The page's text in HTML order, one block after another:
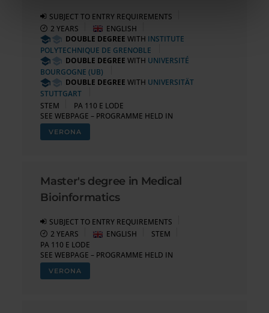
nostri partner che si occupano di analisi dei dati web,
pubblicità e social media, i quali potrebbero combinarle
con altre informazioni che hai fornito loro o che hanno
raccolto dal tuo utilizzo dei loro servizi.
SUBJECT TO ENTRY REQUIREMENTS
2 YEARS
ENGLISH
DOUBLE DEGREE WITH INSTITUTE
POLYTECHNIQUE DE GRENOBLE
DOUBLE DEGREE WITH UNIVERSITÉ
BOURGOGNE (UB)
DOUBLE DEGREE WITH UNIVERSITÄT
STUTTGART
STEM
PA 110 E LODE
SEE WEBPAGE – PROGRAMME HELD IN
VERONA
Master's degree in Medical
Bioinformatics
SUBJECT TO ENTRY REQUIREMENTS
2 YEARS
ENGLISH
STEM
PA 110 E LODE
SEE WEBPAGE – PROGRAMME HELD IN
VERONA